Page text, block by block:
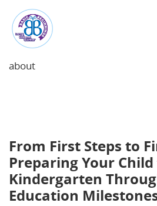
about
From First Steps to
Preparing Your
Kindergarten
Education